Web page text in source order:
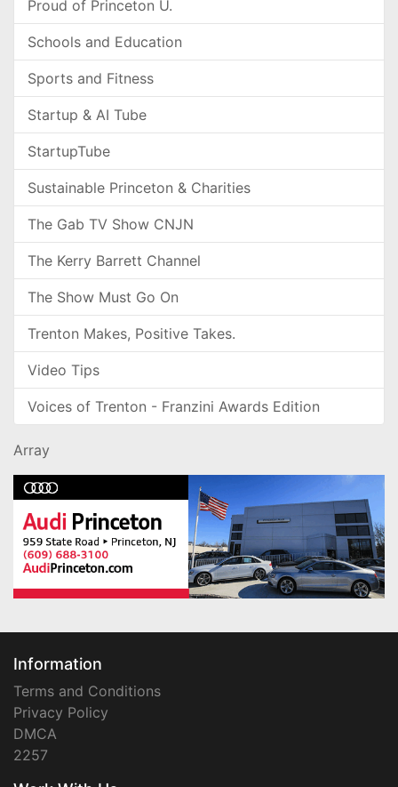
Proud of Princeton U.
Schools and Education
Sports and Fitness
Startup & AI Tube
StartupTube
Sustainable Princeton & Charities
The Gab TV Show CNJN
The Kerry Barrett Channel
The Show Must Go On
Trenton Makes, Positive Takes.
Video Tips
Voices of Trenton - Franzini Awards Edition
Array
Information
Terms and Conditions
Privacy Policy
DMCA
2257